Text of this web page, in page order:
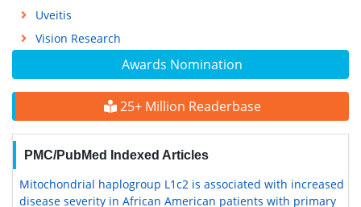
Awards Nomination
25+ Million Readerbase
PMC/PubMed Indexed Articles
Mitochondrial haplogroup L1c2 is associated with increased
disease severity in African American patients with primary
Uveitis
Vision Research